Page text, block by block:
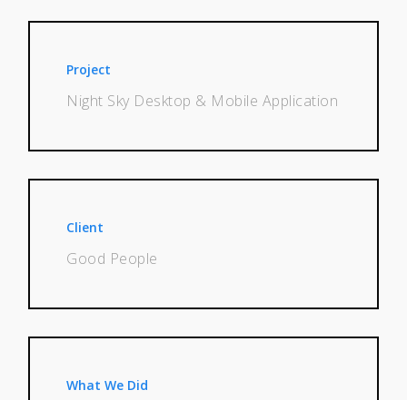
Project
Night Sky Desktop & Mobile Application
Client
Good People
What We Did